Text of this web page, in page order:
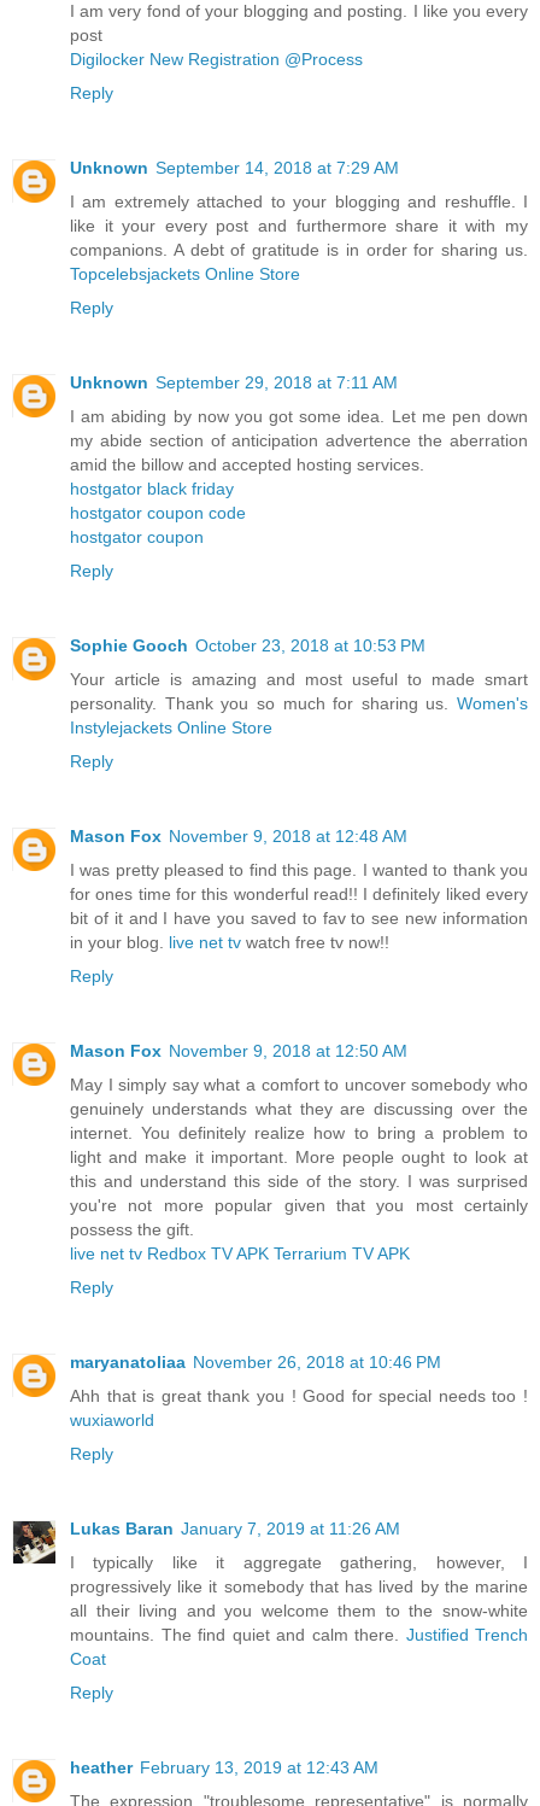
I am very fond of your blogging and posting. I like you every
post
Digilocker New Registration @Process
Reply
Unknown September 14, 2018 at 7:29 AM
I am extremely attached to your blogging and reshuffle. I
like it your every post and furthermore share it with my
companions. A debt of gratitude is in order for sharing us.
Topcelebsjackets Online Store
Reply
Unknown September 29, 2018 at 7:11 AM
I am abiding by now you got some idea. Let me pen down
my abide section of anticipation advertence the aberration
amid the billow and accepted hosting services.
hostgator black friday
hostgator coupon code
hostgator coupon
Reply
Sophie Gooch October 23, 2018 at 10:53 PM
Your article is amazing and most useful to made smart
personality. Thank you so much for sharing us. Women's
Instylejackets Online Store
Reply
Mason Fox November 9, 2018 at 12:48 AM
I was pretty pleased to find this page. I wanted to thank you
for ones time for this wonderful read!! I definitely liked every
bit of it and I have you saved to fav to see new information
in your blog. live net tv watch free tv now!!
Reply
Mason Fox November 9, 2018 at 12:50 AM
May I simply say what a comfort to uncover somebody who
genuinely understands what they are discussing over the
internet. You definitely realize how to bring a problem to
light and make it important. More people ought to look at
this and understand this side of the story. I was surprised
you're not more popular given that you most certainly
possess the gift.
live net tv Redbox TV APK Terrarium TV APK
Reply
maryanatoliaa November 26, 2018 at 10:46 PM
Ahh that is great thank you ! Good for special needs too !
wuxiaworld
Reply
Lukas Baran January 7, 2019 at 11:26 AM
I typically like it aggregate gathering, however, I
progressively like it somebody that has lived by the marine
all their living and you welcome them to the snow-white
mountains. The find quiet and calm there. Justified Trench
Coat
Reply
heather February 13, 2019 at 12:43 AM
The expression "troublesome representative" is normally